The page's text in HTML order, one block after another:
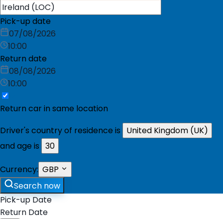
Pick-up date
07/08/2026
10:00
Return date
08/08/2026
10:00
Return car in same location
Driver's country of residence is
United Kingdom (UK)
and age is 30
Currency: GBP
Search now
Pick-up Date
Return Date